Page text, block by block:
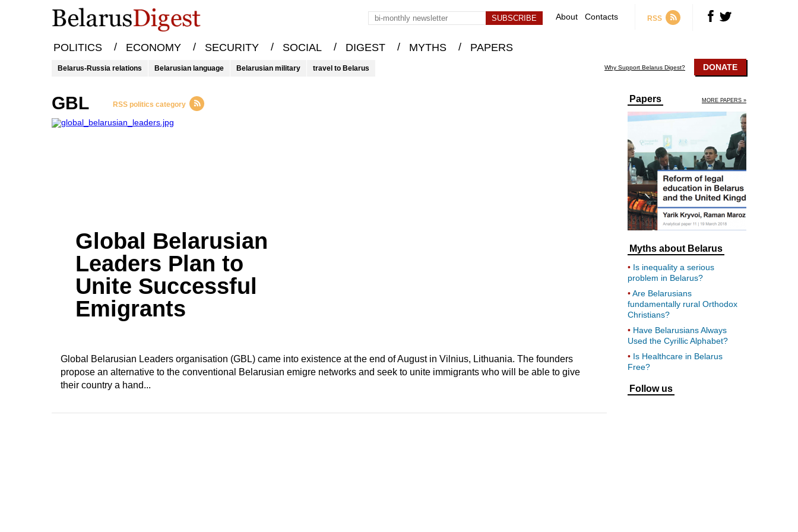
About Contacts RSS
POLITICS / ECONOMY / SECURITY / SOCIAL / DIGEST / MYTHS / PAPERS
Belarus-Russia relations Belarusian language Belarusian military travel to Belarus Why Support Belarus Digest? DONATE
GBL RSS politics category
Global Belarusian
Leaders Plan to
Unite Successful
Emigrants
Global Belarusian Leaders organisation (GBL) came into existence at the end of August in Vilnius, Lithuania. The founders
propose an alternative to the conventional Belarusian emigre networks and seek to unite immigrants who will be able to give
their country a hand...
Papers MORE PAPERS »
Myths about Belarus
Is inequality a serious
problem in Belarus?
Are Belarusians
fundamentally rural Orthodox
Christians?
Have Belarusians Always
Used the Cyrillic Alphabet?
Is Healthcare in Belarus
Free?
Follow us